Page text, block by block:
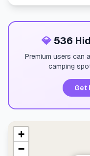
💎536
Premium users can
camping
Get
+
−